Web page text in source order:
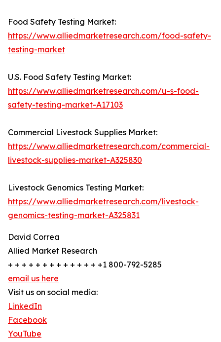
Food Safety Testing Market:
https://www.alliedmarketresearch.com/food-safety-
testing-market
U.S. Food Safety Testing Market:
https://www.alliedmarketresearch.com/u-s-food-
safety-testing-market-A17103
Commercial Livestock Supplies Market:
https://www.alliedmarketresearch.com/commercial-
livestock-supplies-market-A325830
Livestock Genomics Testing Market:
https://www.alliedmarketresearch.com/livestock-
genomics-testing-market-A325831
David Correa
Allied Market Research
+ + + + + + + + + + + + + +1 800-792-5285
email us here
Visit us on social media:
LinkedIn
Facebook
YouTube